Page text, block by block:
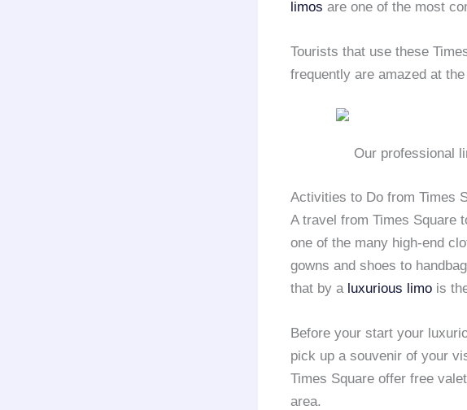
limos are one of the most
Tourists that use these
frequently are amazed at
Our professional
Activities to Do from Times
A travel from Times Square
one of the many high-end
gowns and shoes to
that by a luxurious limo is
Before your start your
pick up a souvenir of your
Times Square offer free
area.